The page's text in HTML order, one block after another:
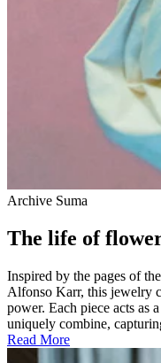
Archive Suma
The life of
Inspired by the pages of
Alfonso Karr, this jewelry
power. Each piece acts as
uniquely combine,
Read More